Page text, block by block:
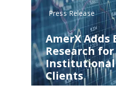
AmerX Adds
Research for
Institutional
Clients
Press Release